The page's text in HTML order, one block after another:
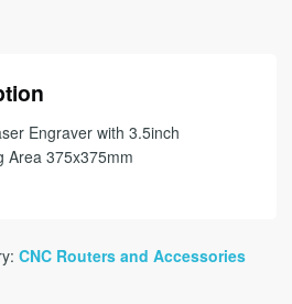
Engraver with 3.5inch
Area 375x375mm
CNC Routers and Accessories